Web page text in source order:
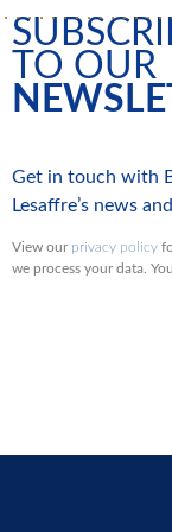
TO OUR
Get in touch with
Lesaffre’s news
View our privacy policy
we process your data.